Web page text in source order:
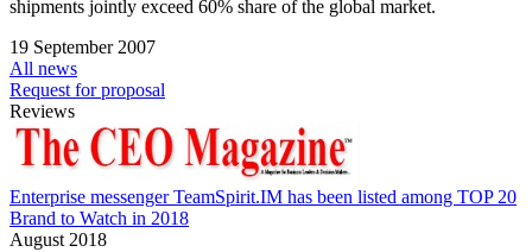
shipments jointly exceed 60% share of the global market.
19 September 2007
All news
Request for proposal
Reviews
Enterprise messenger TeamSpirit.IM has been listed among TOP 20
Brand to Watch in 2018
August 2018